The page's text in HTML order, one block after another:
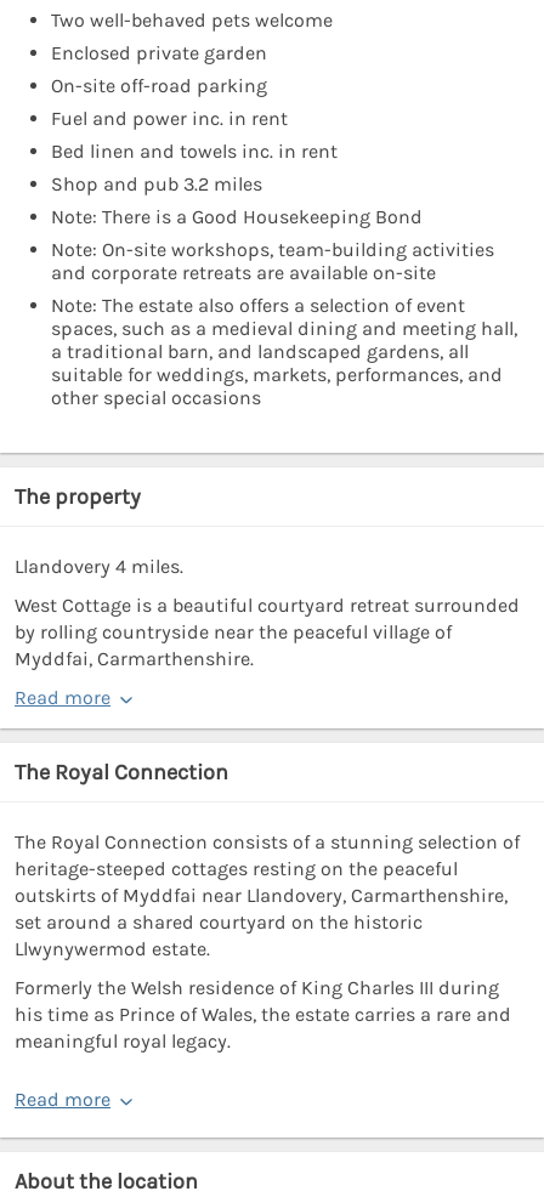
Two well-behaved pets welcome
Enclosed private garden
On-site off-road parking
Fuel and power inc. in rent
Bed linen and towels inc. in rent
Shop and pub 3.2 miles
Note: There is a Good Housekeeping Bond
Note: On-site workshops, team-building activities
and corporate retreats are available on-site
Note: The estate also offers a selection of event
spaces, such as a medieval dining and meeting hall,
a traditional barn, and landscaped gardens, all
suitable for weddings, markets, performances, and
other special occasions
The property
Llandovery 4 miles.
West Cottage is a beautiful courtyard retreat surrounded
by rolling countryside near the peaceful village of
Myddfai, Carmarthenshire.
Read more
The Royal Connection
The Royal Connection consists of a stunning selection of
heritage-steeped cottages resting on the peaceful
outskirts of Myddfai near Llandovery, Carmarthenshire,
set around a shared courtyard on the historic
Llwynywermod estate.
Formerly the Welsh residence of King Charles III during
his time as Prince of Wales, the estate carries a rare and
meaningful royal legacy.
Read more
About the location